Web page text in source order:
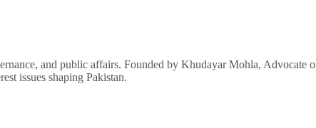
and public affairs. Founded by Khudayar Mohla,
issues shaping Pakistan.